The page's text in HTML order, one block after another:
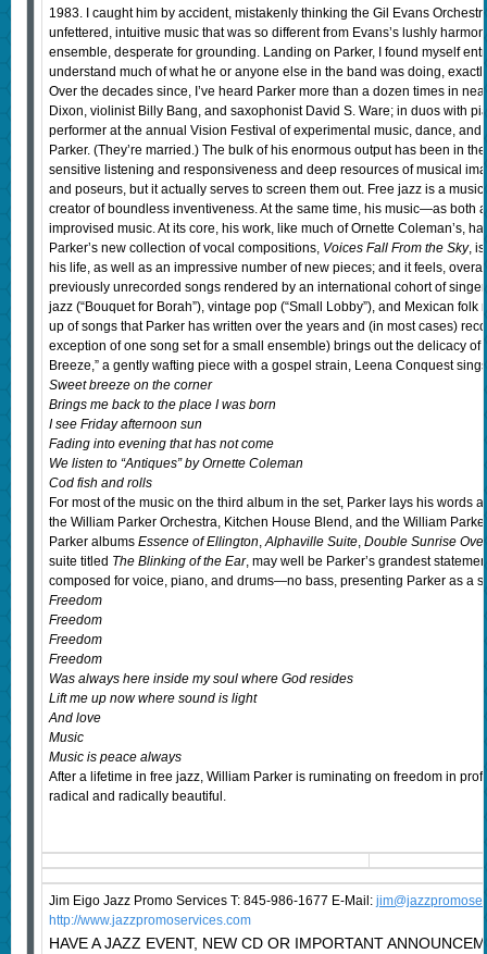
1983. I caught him by accident, mistakenly thinking the Gil Evans
unfettered, intuitive music that was so different from Evans’s lushly
ensemble, desperate for grounding. Landing on Parker, I found myself
understand much of what he or anyone else in the band was doing,
Over the decades since, I’ve heard Parker more than a dozen times in
Dixon, violinist Billy Bang, and saxophonist David S. Ware; in duos with
performer at the annual Vision Festival of experimental music, dance,
Parker. (They’re married.) The bulk of his enormous output has been in
sensitive listening and responsiveness and deep resources of musical
and poseurs, but it actually serves to screen them out. Free jazz is a
creator of boundless inventiveness. At the same time, his music—as
improvised music. At its core, his work, like much of Ornette Coleman’s,
Parker’s new collection of vocal compositions, Voices Fall From the Sky,
his life, as well as an impressive number of new pieces; and it feels,
previously unrecorded songs rendered by an international cohort of
jazz (“Bouquet for Borah”), vintage pop (“Small Lobby”), and Mexican
up of songs that Parker has written over the years and (in most cases)
exception of one song set for a small ensemble) brings out the delicacy
Breeze,” a gently wafting piece with a gospel strain, Leena Conquest
Sweet breeze on the corner
Brings me back to the place I was born
I see Friday afternoon sun
Fading into evening that has not come
We listen to “Antiques” by Ornette Coleman
Cod fish and rolls
For most of the music on the third album in the set, Parker lays his
the William Parker Orchestra, Kitchen House Blend, and the William
Parker albums Essence of Ellington,Alphaville Suite, Double Sunrise
suite titled The Blinking of the Ear, may well be Parker’s grandest
composed for voice, piano, and drums—no bass, presenting Parker as a
Freedom
Freedom
Freedom
Freedom
Was always here inside my soul where God resides
Lift me up now where sound is light
And love
Music
Music is peace always
After a lifetime in free jazz, William Parker is ruminating on freedom in
radical and radically beautiful.
Jim Eigo Jazz Promo Services T: 845-986-1677 E-Mail: j
http://www.jazzpromoservices.com
HAVE A JAZZ EVENT, NEW CD OR IMPORTANT